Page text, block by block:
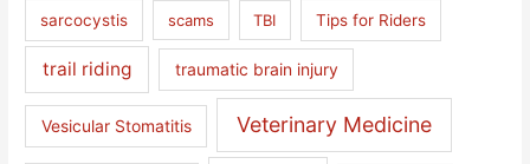
sarcocystis scams TBI Tips for Riders
trail riding traumatic brain injury
Vesicular Stomatitis Veterinary Medicine